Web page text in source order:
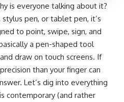
is everyone talking about it?
pen, or tablet pen, it’s
to point, swipe, sign, and
a pen-shaped tool
draw on touch screens. If
than your finger can
Let’s dig into everything
contemporary (and rather